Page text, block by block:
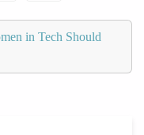
in Tech Should